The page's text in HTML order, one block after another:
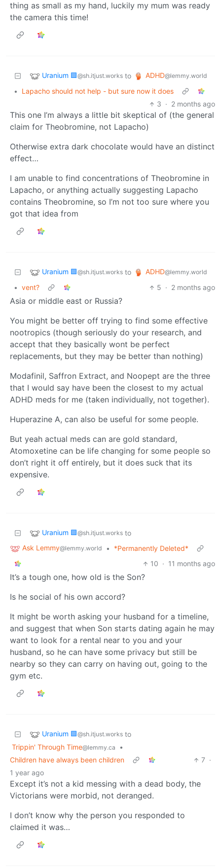
thing as small as my hand, luckily my mum was ready
the camera this time!
Uranium 🟩@sh.itjust.works to ADHD@lemmy.world
•
Lapacho should not help - but sure now it does
3 · 2 months ago
This one I’m always a little bit skeptical of (the general
claim for Theobromine, not Lapacho)
Otherwise extra dark chocolate would have an distinct
effect…
I am unable to find concentrations of Theobromine in
Lapacho, or anything actually suggesting Lapacho
contains Theobromine, so I’m not too sure where you
got that idea from
Uranium 🟩@sh.itjust.works to ADHD@lemmy.world
• vent? 5 · 2 months ago
Asia or middle east or Russia?
You might be better off trying to find some effective
nootropics (though seriously do your research, and
accept that they basically wont be perfect
replacements, but they may be better than nothing)
Modafinil, Saffron Extract, and Noopept are the three
that I would say have been the closest to my actual
ADHD meds for me (taken individually, not together).
Huperazine A, can also be useful for some people.
But yeah actual meds can are gold standard,
Atomoxetine can be life changing for some people so
don’t right it off entirely, but it does suck that its
expensive.
Uranium 🟩@sh.itjust.works to
Ask Lemmy@lemmy.world •
*Permanently Deleted*
10 · 11 months ago
It’s a tough one, how old is the Son?
Is he social of his own accord?
It might be worth asking your husband for a timeline,
and suggest that when Son starts dating again he may
want to look for a rental near to you and your
husband, so he can have some privacy but still be
nearby so they can carry on having out, going to the
gym etc.
Uranium 🟩@sh.itjust.works to
Trippin' Through Time@lemmy.ca
•
Children have always been children
7 ·
1 year ago
Except it’s not a kid messing with a dead body, the
Victorians were morbid, not deranged.
I don’t know why the person you responded to
claimed it was…